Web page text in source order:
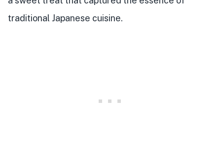
traditional Japanese cuisine.